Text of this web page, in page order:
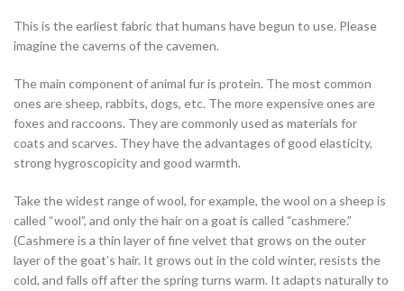
This is the earliest fabric that humans have begun to use. Please
imagine the caverns of the cavemen.
The main component of animal fur is protein. The most common
ones are sheep, rabbits, dogs, etc. The more expensive ones are
foxes and raccoons. They are commonly used as materials for
coats and scarves. They have the advantages of good elasticity,
strong hygroscopicity and good warmth.
Take the widest range of wool, for example, the wool on a sheep is
called “wool”, and only the hair on a goat is called “cashmere.”
(Cashmere is a thin layer of fine velvet that grows on the outer
layer of the goat’s hair. It grows out in the cold winter, resists the
cold, and falls off after the spring turns warm. It adapts naturally to